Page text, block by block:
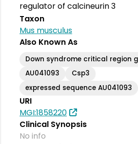
regulator of calcineurin 3
Taxon
Mus musculus
Also Known As
Down syndrome critical region
AU041093
Csp3
expressed sequence AU041093
URI
MGI:1858220
Clinical Synopsis
No info